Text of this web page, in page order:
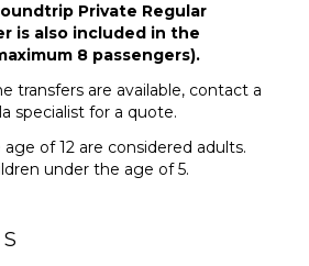
Private Regular
is also included in the
8 passengers).
transfers are available, contact a
specialist for a quote.
age of 12 are considered adults.
under the age of 5.